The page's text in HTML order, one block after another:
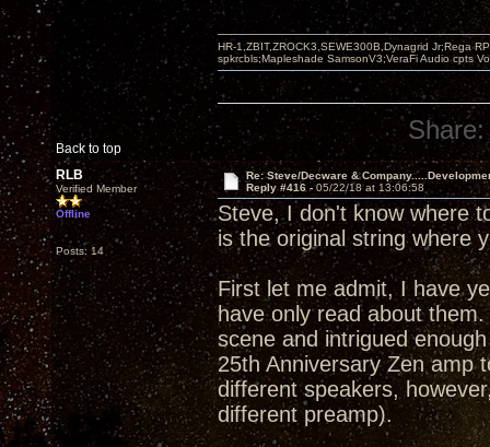
Back to top
HR-1,ZBIT,ZROCK3,SEWE300B,Dynagrid Jr;Rega
spkrcbls;Mapleshade SamsonV3;VeraFi Audio cpts
Share:
RLB
Verified Member
Offline
Posts: 14
Re: Steve/Decware &
Reply #416 -05/22/18 at 13:06:58
Steve, I don't know where
is the original string where
First let me admit, I have
have only read about
scene and intrigued
25th Anniversary Zen amp
different speakers,
different preamp).